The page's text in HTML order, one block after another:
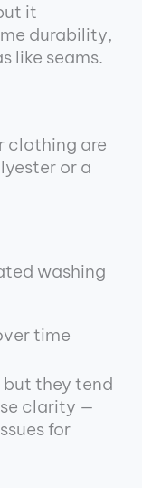
it
durability,
like seams.
clothing are
or a
washing
time
they tend
clarity —
for